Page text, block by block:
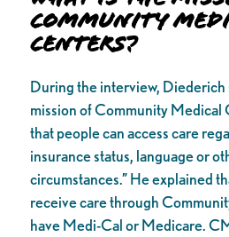
Community
Centers?
During the interview, Diederich
mission of Community Medical
that people can access care
insurance status, language or
circumstances.” He explained
receive care through
have Medi-Cal or Medicare.